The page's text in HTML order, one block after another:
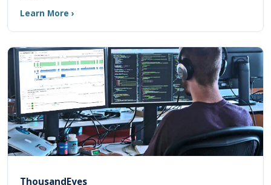
Learn More ›
ThousandEyes